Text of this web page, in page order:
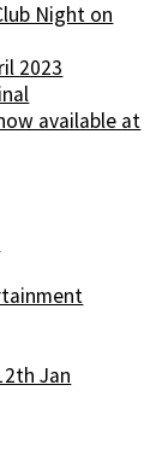
Night on
2023
available at
Jan